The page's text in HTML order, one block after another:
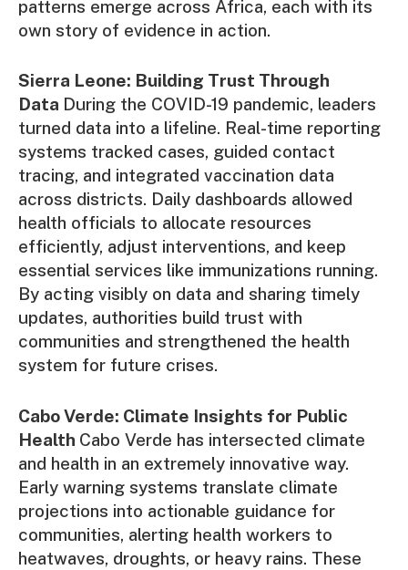
patterns emerge across Africa, each with its
own story of evidence in action.
Sierra Leone: Building Trust Through
Data During the COVID-19 pandemic, leaders
turned data into a lifeline. Real-time reporting
systems tracked cases, guided contact
tracing, and integrated vaccination data
across districts. Daily dashboards allowed
health officials to allocate resources
efficiently, adjust interventions, and keep
essential services like immunizations running.
By acting visibly on data and sharing timely
updates, authorities build trust with
communities and strengthened the health
system for future crises.
Cabo Verde: Climate Insights for Public
Health Cabo Verde has intersected climate
and health in an extremely innovative way.
Early warning systems translate climate
projections into actionable guidance for
communities, alerting health workers to
heatwaves, droughts, or heavy rains. These